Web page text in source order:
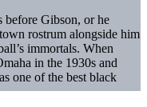
before Gibson, or he
rostrum alongside him
immortals. When
in the 1930s and
one of the best black